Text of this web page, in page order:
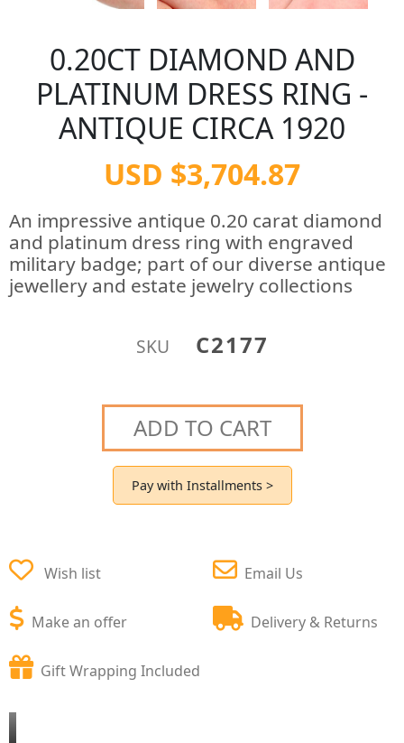
0.20CT DIAMOND AND
PLATINUM DRESS RING -
ANTIQUE CIRCA 1920
USD $3,704.87
An impressive antique 0.20 carat diamond
and platinum dress ring with engraved
military badge; part of our diverse antique
jewellery and estate jewelry collections
SKU C2177
ADD TO CART
Pay with Installments >
Wish list
Make an offer
Email Us
Delivery & Returns
Gift Wrapping Included